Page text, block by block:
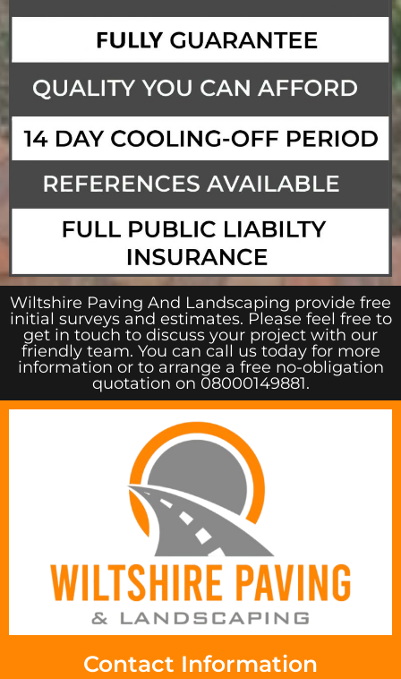
Wiltshire Paving And Landscaping provide free
initial surveys and estimates. Please feel free to
get in touch to discuss your project with our
friendly team. You can call us today for more
information or to arrange a free no-obligation
quotation on 08000149881.
Contact Information